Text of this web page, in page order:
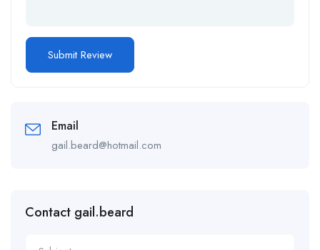
Email
gail.beard@hotmail.com
Contact gail.beard